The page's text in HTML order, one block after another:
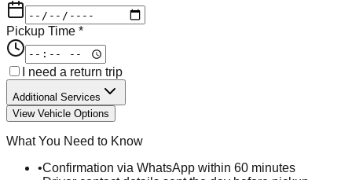
Pickup Time *
I need a return trip
Additional Services
View Vehicle Options
What You Need to Know
•Confirmation via WhatsApp within 60 minutes